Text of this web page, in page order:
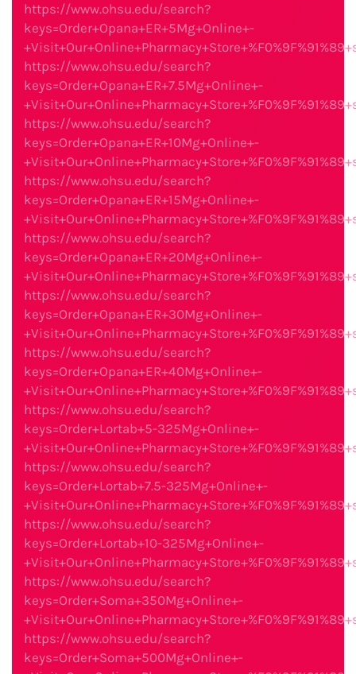
https://www.ohsu.edu/search?
keys=Order+Opana+ER+5Mg+Online+-
https://www.ohsu.edu/search?
keys=Order+Opana+ER+7.5Mg+Online+-
https://www.ohsu.edu/search?
keys=Order+Opana+ER+10Mg+Online+-
https://www.ohsu.edu/search?
keys=Order+Opana+ER+15Mg+Online+-
https://www.ohsu.edu/search?
keys=Order+Opana+ER+20Mg+Online+-
https://www.ohsu.edu/search?
keys=Order+Opana+ER+30Mg+Online+-
https://www.ohsu.edu/search?
keys=Order+Opana+ER+40Mg+Online+-
https://www.ohsu.edu/search?
keys=Order+Lortab+5-325Mg+Online+-
https://www.ohsu.edu/search?
keys=Order+Lortab+7.5-325Mg+Online+-
https://www.ohsu.edu/search?
keys=Order+Lortab+10-325Mg+Online+-
https://www.ohsu.edu/search?
keys=Order+Soma+350Mg+Online+-
https://www.ohsu.edu/search?
keys=Order+Soma+500Mg+Online+-